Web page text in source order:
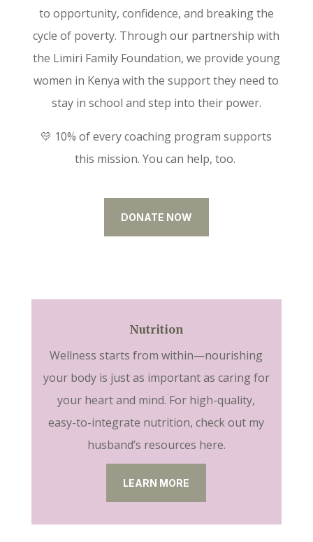
to opportunity, confidence, and breaking the
cycle of poverty. Through our partnership with
the Limiri Family Foundation, we provide young
women in Kenya with the support they need to
stay in school and step into their power.
💛 10% of every coaching program supports
this mission. You can help, too.
DONATE NOW
Nutrition
Wellness starts from within—nourishing
your body is just as important as caring for
your heart and mind. For high-quality,
easy-to-integrate nutrition, check out my
husband’s resources here.
LEARN MORE